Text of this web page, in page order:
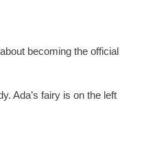
becoming the official
Ada’s fairy is on the left